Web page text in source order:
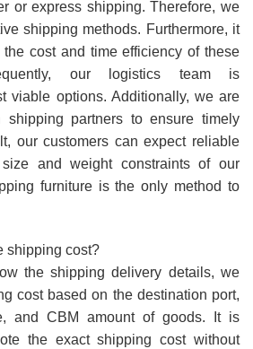
or express shipping. Therefore, we
shipping methods. Furthermore, it
cost and time efficiency of these
our logistics team is
viable options. Additionally, we are
shipping partners to ensure timely
our customers can expect reliable
and weight constraints of our
furniture is the only method to
shipping cost?
the shipping delivery details, we
cost based on the destination port,
and CBM amount of goods. It is
the exact shipping cost without